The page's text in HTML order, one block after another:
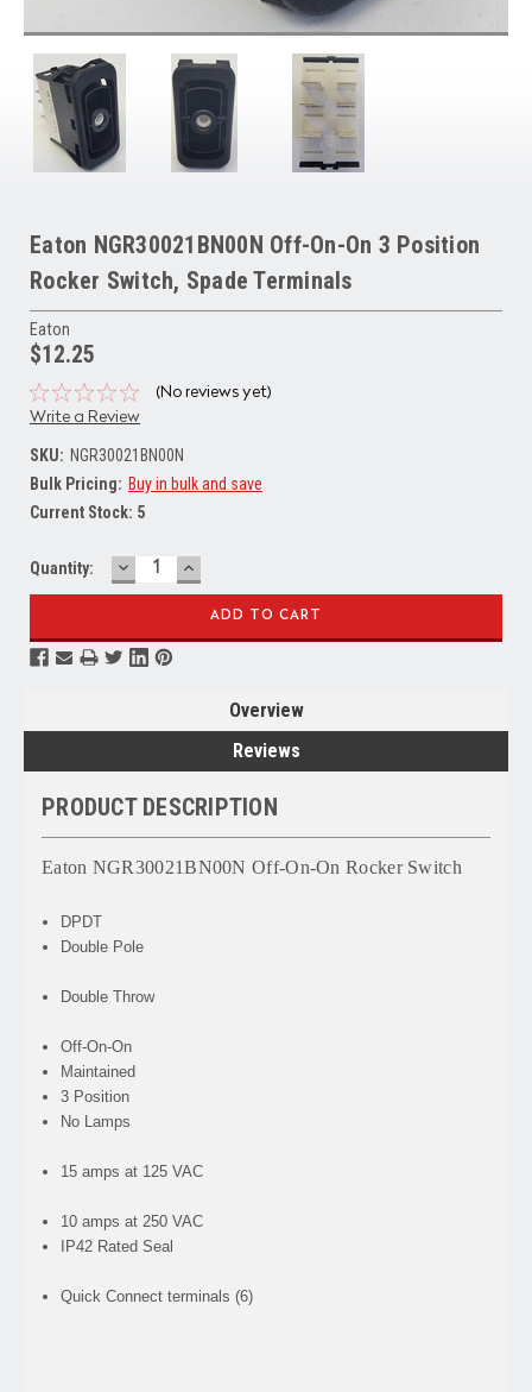
Eaton NGR30021BN00N Off-On-On 3 Position
Rocker Switch, Spade Terminals
Eaton
$12.25
(No reviews yet)
Write a Review
SKU: NGR30021BN00N
Bulk Pricing: Buy in bulk and save
Current Stock: 5
Quantity: DECREASE
QUANTITY:
INCREASE
QUANTITY:
Overview
Reviews
PRODUCT DESCRIPTION
Eaton NGR30021BN00N Off-On-On Rocker Switch
DPDT
Double Pole
Double Throw
Off-On-On
Maintained
3 Position
No Lamps
15 amps at 125 VAC
10 amps at 250 VAC
IP42 Rated Seal
Quick Connect terminals (6)